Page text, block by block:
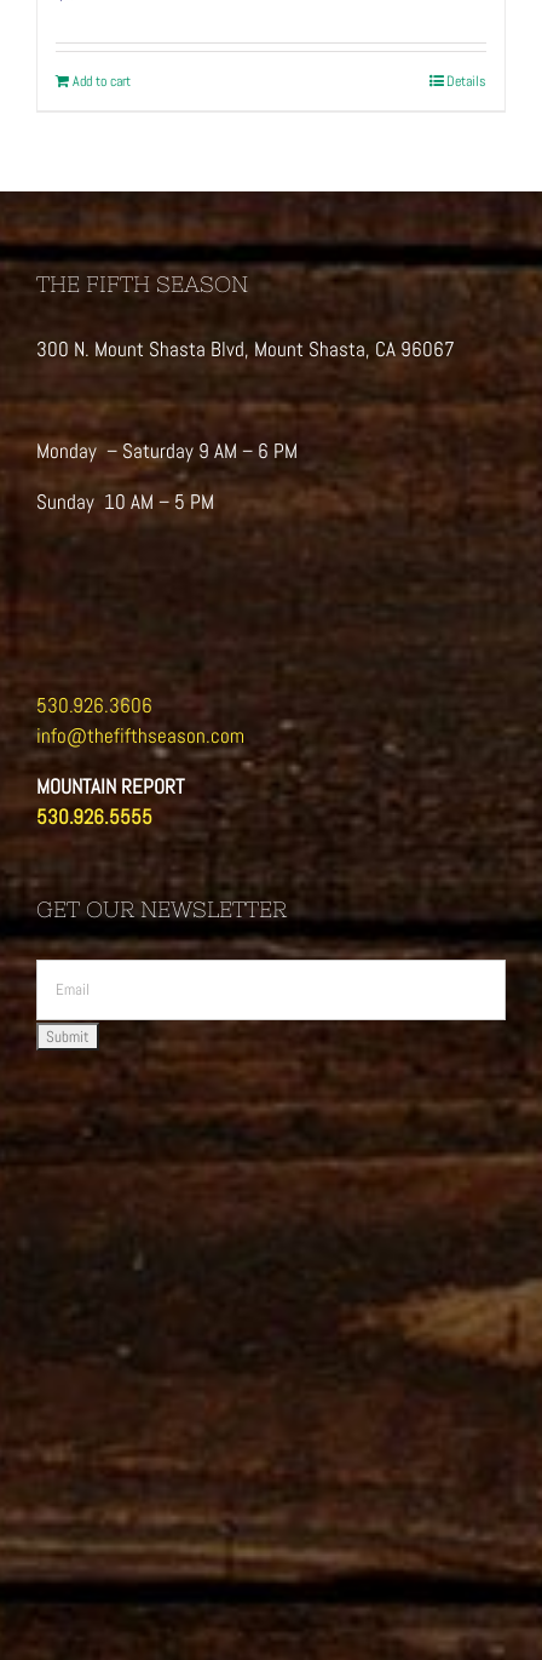
Add to cart Details
THE FIFTH SEASON
300 N. Mount Shasta Blvd, Mount Shasta, CA 96067
Monday – Saturday 9 AM – 6 PM
Sunday 10 AM – 5 PM
530.926.3606
info@thefifthseason.com
MOUNTAIN REPORT
530.926.5555
GET OUR NEWSLETTER